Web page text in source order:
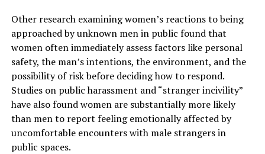
Other research examining women’s reactions to being
approached by unknown men in public found that
women often immediately assess factors like personal
safety, the man’s intentions, the environment, and the
possibility of risk before deciding how to respond.
Studies on public harassment and “stranger incivility”
have also found women are substantially more likely
than men to report feeling emotionally affected by
uncomfortable encounters with male strangers in
public spaces.